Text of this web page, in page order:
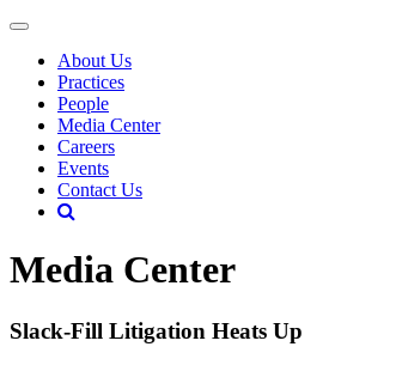
About Us
Practices
People
Media Center
Careers
Events
Contact Us
Media Center
Slack-Fill Litigation Heats Up